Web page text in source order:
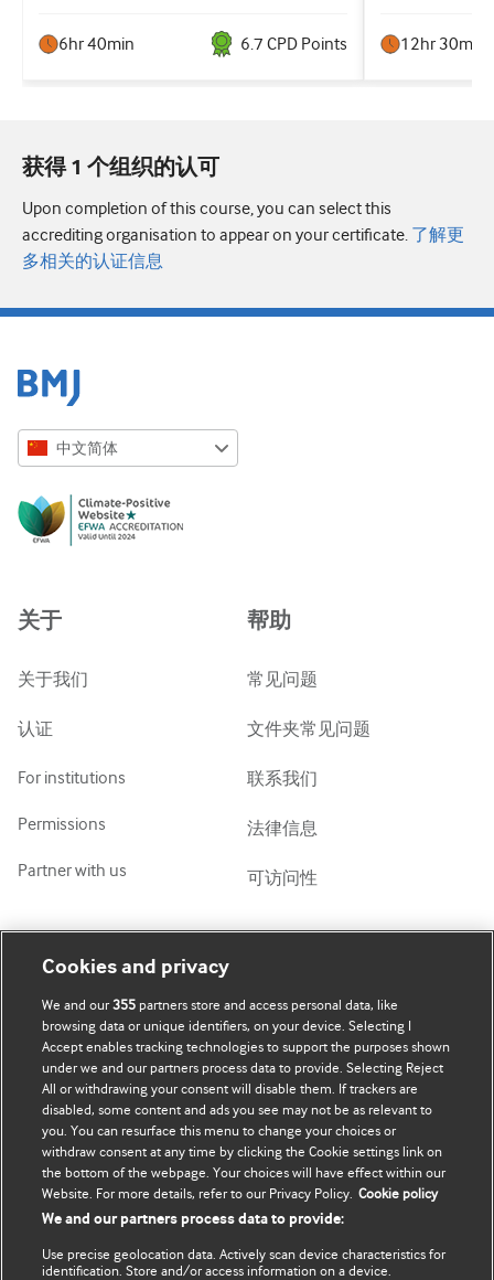
6hr 40min 6.7 CPD Points 12hr 30min
获得 1 个组织的认可
Upon completion of this course, you can select this
accrediting organisation to appear on your certificate. 了解更
多相关的认证信息
中文简体
Русский
关于
关于我们
认证
For institutions
Permissions
Partner with us
帮助
常见问题
文件夹常见问题
联系我们
法律信息
可访问性
我的账号
订阅
个人信息更新
BMJ company
BMJ Best Practice
BMJ Masterclasses
BMJ onExamination
BMJ Portfolio
Cookies and privacy
We and our355 partners store and access personal data, like
browsing data or unique identifiers, on your device. Selecting I
Accept enables tracking technologies to support the purposes shown
under we and our partners process data to provide. Selecting Reject
All or withdrawing your consent will disable them. If trackers are
disabled, some content and ads you see may not be as relevant to
you. You can resurface this menu to change your choices or
withdraw consent at any time by clicking the Cookie settings link on
the bottom of the webpage. Your choices will have effect within our
Website. For more details, refer to our Privacy Policy. Cookie policy
We and our partners process data to provide:
Use precise geolocation data. Actively scan device characteristics for
identification. Store and/or access information on a device.